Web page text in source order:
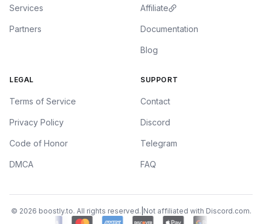
BuyDiscord Nitro
Discord Nitro Monthly — 1 Month · $6.99
Services
Partners
Affiliate
Documentation
Blog
LEGAL
Terms of Service
Privacy Policy
Code of Honor
DMCA
SUPPORT
Contact
Discord
Telegram
FAQ
© 2026 boostly.to. All rights reserved. Not affiliated with Discord.com.